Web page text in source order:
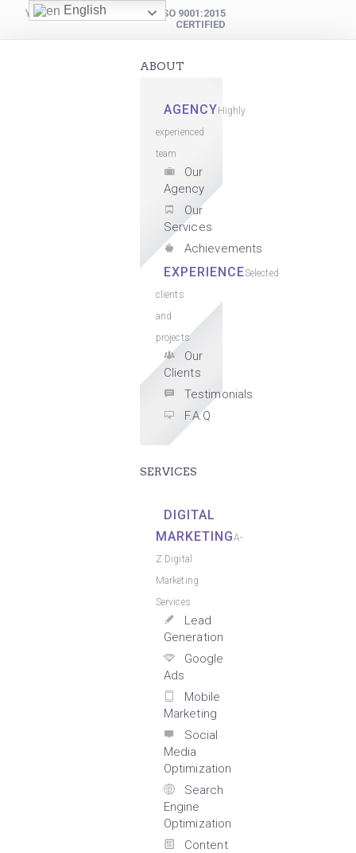
YOUR DIGITAL PARTNER
ISO 9001:2015
CERTIFIED
ABOUT
AGENCY Highly
experienced
team
Our
Agency
Our
Services
Achievements
EXPERIENCESelected
clients
and
projects
Our
Clients
Testimonials
F.A.Q
SERVICES
DIGITAL
MARKETINGA-
Z Digital
Marketing
Services
Lead
Generation
Google
Ads
Mobile
Marketing
Social
Media
Optimization
Search
Engine
Optimization
Content
English